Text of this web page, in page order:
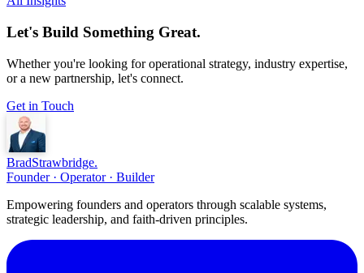
Let's Build Something Great.
Whether you're looking for operational strategy, industry expertise,
or a new partnership, let's connect.
Get in Touch
BradStrawbridge.
Founder · Operator · Builder
Empowering founders and operators through scalable systems,
strategic leadership, and faith-driven principles.